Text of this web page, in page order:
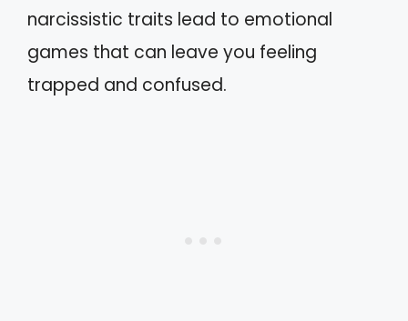
narcissistic traits lead to emotional
games that can leave you feeling
trapped and confused.